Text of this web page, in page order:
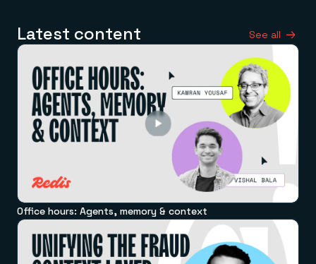
Latest content See all
Office hours: Agents, memory & context